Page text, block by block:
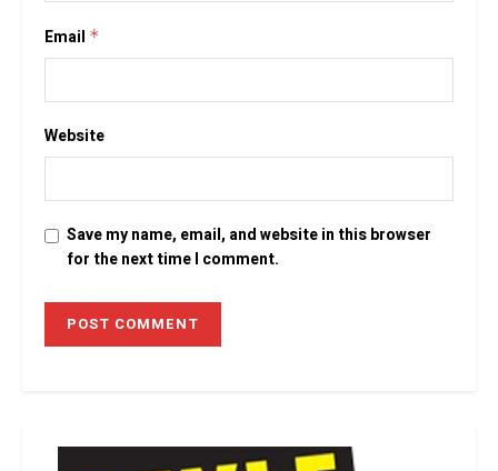
Email *
Website
Save my name, email, and website in this browser
for the next time I comment.